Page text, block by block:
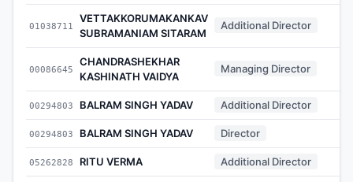
01038711
VETTAKKORUMAKANKAV
SUBRAMANIAM SITARAM
Additional Director
00086645
CHANDRASHEKHAR
KASHINATH VAIDYA
Managing Director
00294803 BALRAM SINGH YADAV Additional Director
00294803 BALRAM SINGH YADAV Director
05262828 RITU VERMA Additional Director